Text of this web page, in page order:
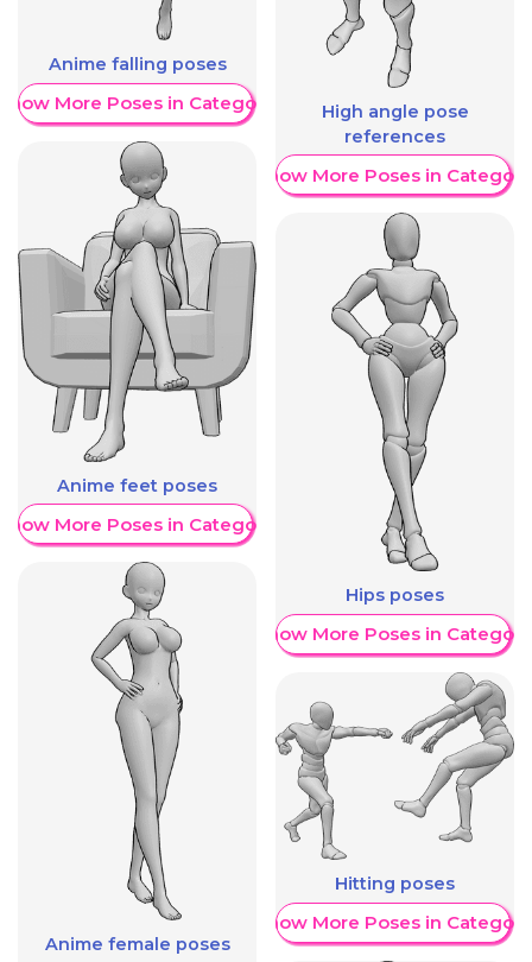
Anime falling poses
More Poses in Category
Anime feet poses
More Poses in Category
Anime female poses
High angle pose
references
Show More Poses in Category
Hips poses
Show More Poses in Category
Hitting poses
Show More Poses in Category